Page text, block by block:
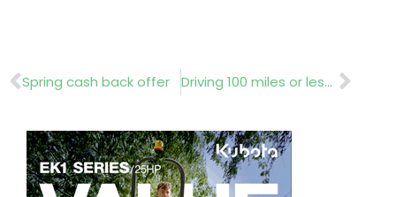
Prev
Spring cash back offer Driving 100 miles or less per day?